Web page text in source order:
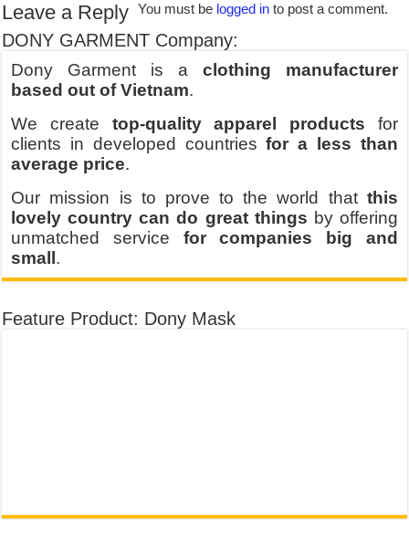
Leave a Reply You must be logged in to post a comment.
DONY GARMENT Company:
Dony Garment is a clothing manufacturer
based out of Vietnam.
We create top-quality apparel products for
clients in developed countriesfor a less than
average price.
Our mission is to prove to the world that this
lovely country can do great things by offering
unmatched service for companies big and
small .
Feature Product: Dony Mask